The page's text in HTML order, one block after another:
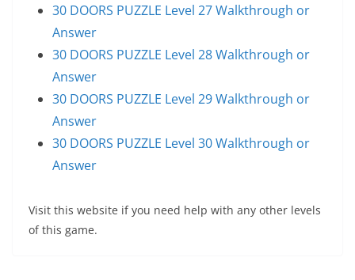
30 DOORS PUZZLE Level 27 Walkthrough or
Answer
30 DOORS PUZZLE Level 28 Walkthrough or
Answer
30 DOORS PUZZLE Level 29 Walkthrough or
Answer
30 DOORS PUZZLE Level 30 Walkthrough or
Answer
Visit this website if you need help with any other levels
of this game.